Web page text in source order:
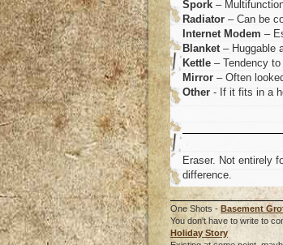
Spork –
Radiator – Can be
Internet Modem –
Blanket– Huggable
Kettle – Tendency
Mirror – Often
Other - If it fits in a
Eraser. Not entirely
difference.
One Shots - Basement
You don't have to write to
Holiday Story